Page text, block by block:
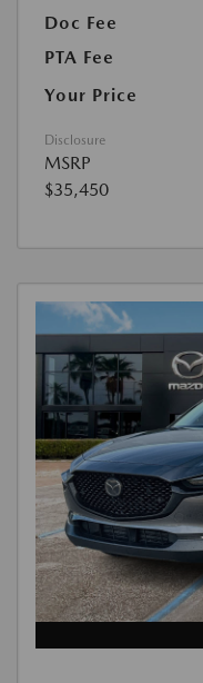
Doc Fee
PTA Fee
Your Price
Disclosure
MSRP
$35,450